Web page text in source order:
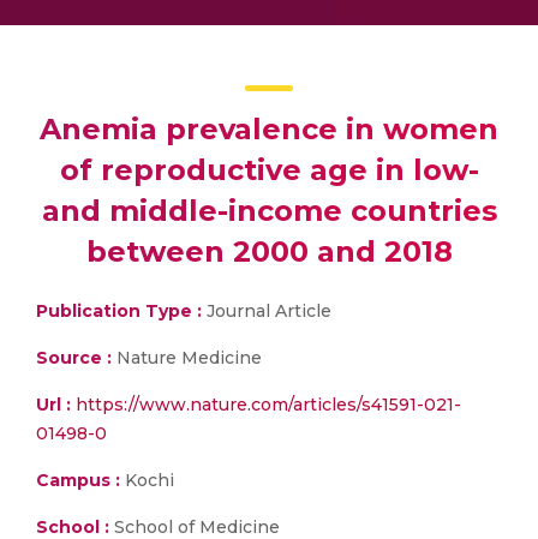
Anemia prevalence in women
of reproductive age in low-
and middle-income countries
between 2000 and 2018
Publication Type : Journal Article
Source : Nature Medicine
Url : https://www.nature.com/articles/s41591-021-
01498-0
Campus : Kochi
School : School of Medicine